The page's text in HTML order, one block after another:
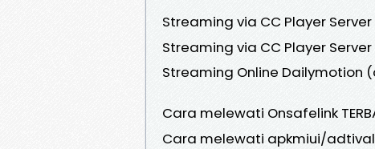
Streaming via CC Player
Streaming via CC Player
Streaming Online Dailymotion
Cara melewati Onsafelink
Cara melewati apkmiui/